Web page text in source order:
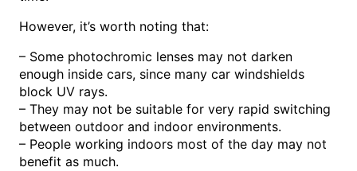
However, it’s worth noting that:
– Some photochromic lenses may not darken
enough inside cars, since many car windshields
block UV rays.
– They may not be suitable for very rapid switching
between outdoor and indoor environments.
– People working indoors most of the day may not
benefit as much.